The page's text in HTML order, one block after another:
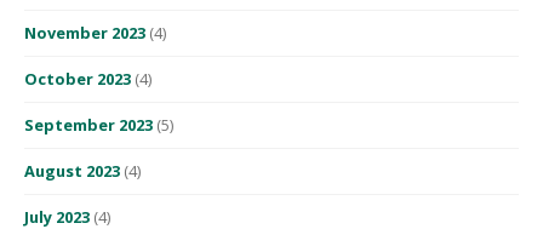
November 2023 (4)
October 2023 (4)
September 2023 (5)
August 2023 (4)
July 2023 (4)